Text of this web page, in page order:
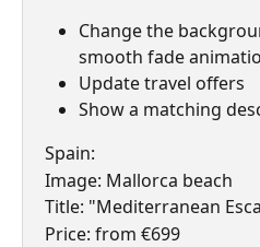
Change the
smooth fade
Update travel offers
Show a matching
Spain:
Image: Mallorca beach
Title: "Mediterranean
Price: from €699